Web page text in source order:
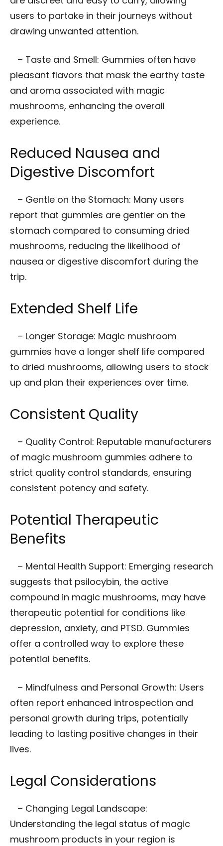
users to partake in their journeys without
drawing unwanted attention.
– Taste and Smell: Gummies often have
pleasant flavors that mask the earthy taste
and aroma associated with magic
mushrooms, enhancing the overall
experience.
Reduced Nausea and
Digestive Discomfort
– Gentle on the Stomach: Many users
report that gummies are gentler on the
stomach compared to consuming dried
mushrooms, reducing the likelihood of
nausea or digestive discomfort during the
trip.
Extended Shelf Life
– Longer Storage: Magic mushroom
gummies have a longer shelf life compared
to dried mushrooms, allowing users to stock
up and plan their experiences over time.
Consistent Quality
– Quality Control: Reputable manufacturers
of magic mushroom gummies adhere to
strict quality control standards, ensuring
consistent potency and safety.
Potential Therapeutic
Benefits
– Mental Health Support: Emerging research
suggests that psilocybin, the active
compound in magic mushrooms, may have
therapeutic potential for conditions like
depression, anxiety, and PTSD. Gummies
offer a controlled way to explore these
potential benefits.
– Mindfulness and Personal Growth: Users
often report enhanced introspection and
personal growth during trips, potentially
leading to lasting positive changes in their
lives.
Legal Considerations
– Changing Legal Landscape:
Understanding the legal status of magic
mushroom products in your region is